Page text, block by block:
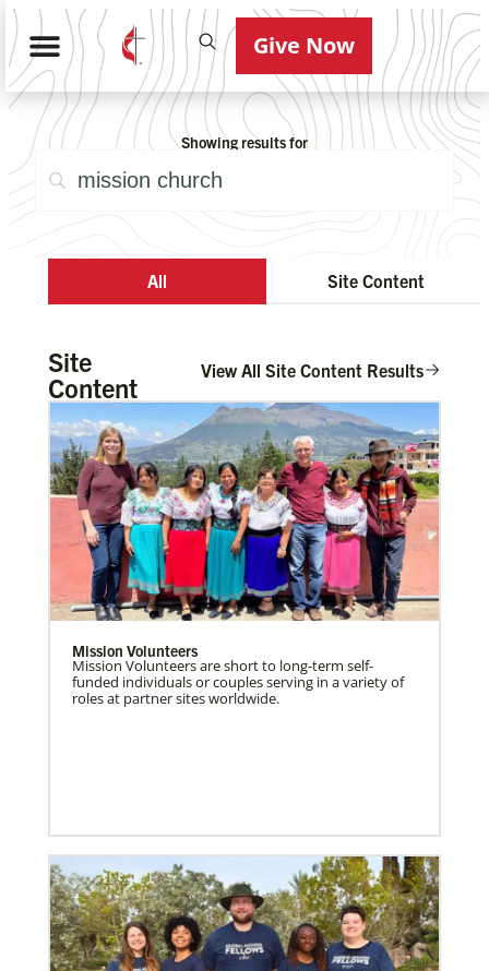
Give Now
Showing results for
All Site Content
Site
Content
View All Site Content Results
Mission Volunteers
Mission Volunteers are short to long-term self-
funded individuals or couples serving in a variety of
roles at partner sites worldwide.